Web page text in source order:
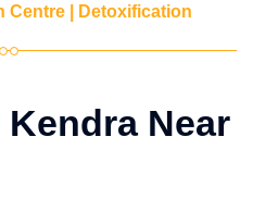
Centre | Detoxification
Near